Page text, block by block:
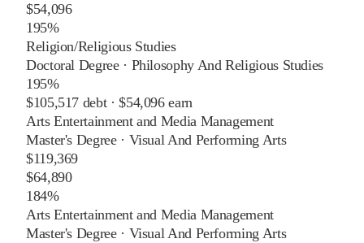
$54,096
195%
Religion/Religious Studies
Doctoral Degree· Philosophy And Religious Studies
195%
$105,517 debt ·$54,096earn
Arts Entertainment and Media Management
Master's Degree· Visual And Performing Arts
$119,369
$64,890
184%
Arts Entertainment and Media Management
Master's Degree· Visual And Performing Arts